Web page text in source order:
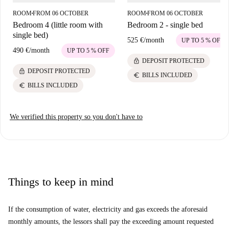
ROOM■FROM 06 OCTOBER
Bedroom 4 (little room with
single bed)
490 €/month UP TO 5 % OFF
lock DEPOSIT PROTECTED
euro BILLS INCLUDED
ROOM■FROM 06 OCTOBER
Bedroom 2 - single bed
525 €/month UP TO 5 % OFF
lock DEPOSIT PROTECTED
euro BILLS INCLUDED
We verified this property so you don't have to
Things to keep in mind
If the consumption of water, electricity and gas exceeds the aforesaid
monthly amounts, the lessors shall pay the exceeding amount requested